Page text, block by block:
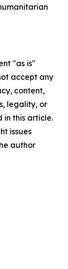
"as is"
accept any
content,
legality, or
in this article.
issues
author